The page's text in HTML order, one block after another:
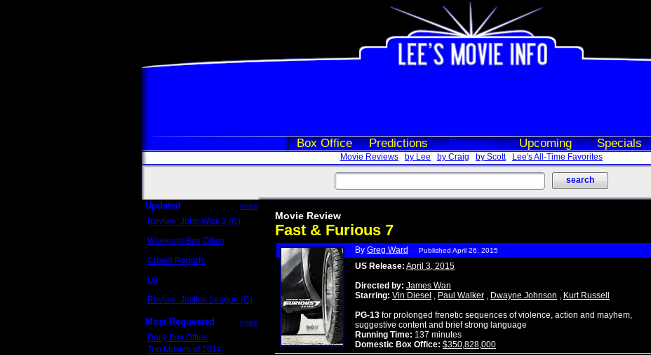
Box Office Predictions Reviews Upcoming Specials
Movie Reviews by Lee by Craig by Scott Lee's All-Time Favorites
Updated more
Review: John Wick 3 (C)
Weekend Box Office
Crowd Reports
Us
Review: Justice League (C)
Most Requested more
Daily Box Office
Top Movies of 2014
Movie Review
Fast & Furious 7
By Greg Ward Published April 26, 2015
US Release: April 3, 2015
Directed by: James Wan
Starring: Vin Diesel , Paul Walker , Dwayne Johnson , Kurt Russell
PG-13 for prolonged frenetic sequences of violence, action and mayhem,
suggestive content and brief strong language
Running Time: 137 minutes
Domestic Box Office: $350,828,000